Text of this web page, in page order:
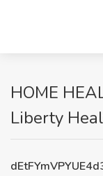
HOME
Liberty